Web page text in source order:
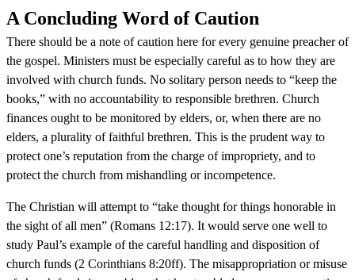
A Concluding Word of Caution
There should be a note of caution here for every genuine preacher of
the gospel. Ministers must be especially careful as to how they are
involved with church funds. No solitary person needs to “keep the
books,” with no accountability to responsible brethren. Church
finances ought to be monitored by elders, or, when there are no
elders, a plurality of faithful brethren. This is the prudent way to
protect one’s reputation from the charge of impropriety, and to
protect the church from mishandling or incompetence.
The Christian will attempt to “take thought for things honorable in
the sight of all men” (Romans 12:17). It would serve one well to
study Paul’s example of the careful handling and disposition of
church funds (2 Corinthians 8:20ff). The misappropriation or misuse